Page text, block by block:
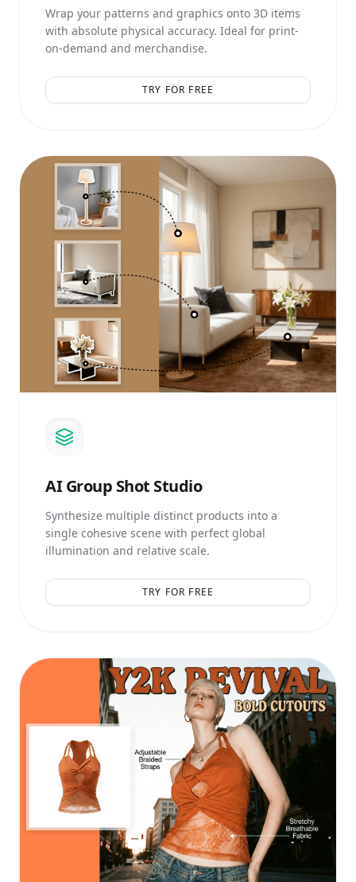
Wrap your patterns and graphics onto 3D items
with absolute physical accuracy. Ideal for print-
on-demand and merchandise.
TRY FOR FREE
AIGroup Shot Studio
Synthesize multiple distinct products into a
single cohesive scene with perfect global
illumination and relative scale.
TRY FOR FREE